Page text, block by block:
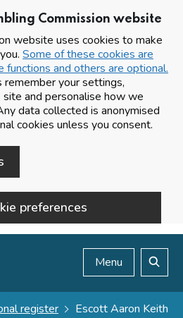
Commission website
website uses cookies to make
Some of these cookies are
and others are optional.
your settings,
and personalise how we
data collected is anonymised
cookies unless you consent.
preferences
Menu
register Escott Aaron Keith